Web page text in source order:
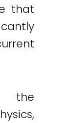
that
the